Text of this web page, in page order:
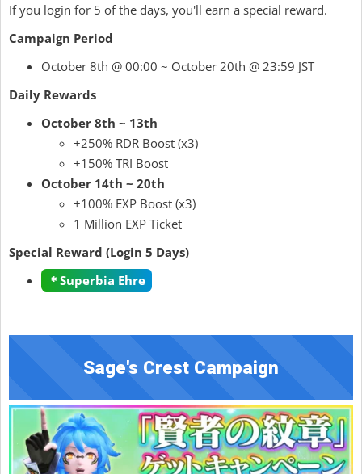
If you login for 5 of the days, you'll earn a special reward.
Campaign Period
October 8th @ 00:00 ~ October 20th @ 23:59 JST
Daily Rewards
October 8th ~ 13th
+250% RDR Boost (x3)
+150% TRI Boost
October 14th ~ 20th
+100% EXP Boost (x3)
1 Million EXP Ticket
Special Reward (Login 5 Days)
＊Superbia Ehre
Sage's Crest Campaign